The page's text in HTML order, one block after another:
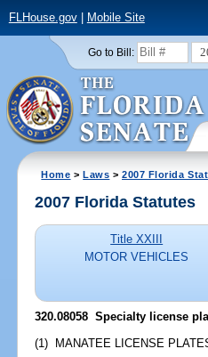
FLHouse.gov| Mobile Site
Go to Bill:
Home >Laws >2007 Florida
2007 Florida Statutes
Title XXIII
MOTOR VEHICLES
320.08058 Specialty license
(1) MANATEE LICENSE